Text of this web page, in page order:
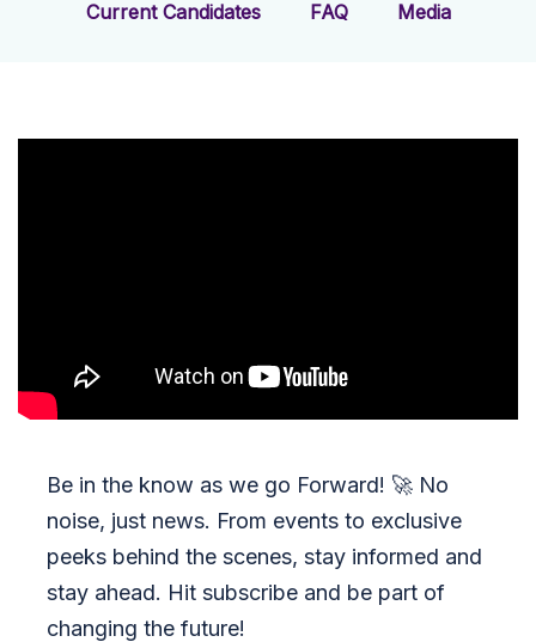
Current Candidates FAQ Media
Be in the know as we go Forward! 🚀 No
noise, just news. From events to exclusive
peeks behind the scenes, stay informed and
stay ahead. Hit subscribe and be part of
changing the future!